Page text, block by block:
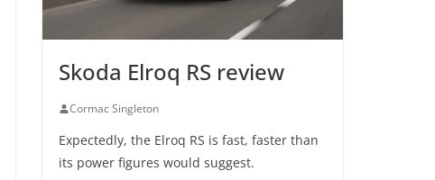
Skoda Elroq RS review
Cormac Singleton
Expectedly, the Elroq RS is fast, faster than
its power figures would suggest.